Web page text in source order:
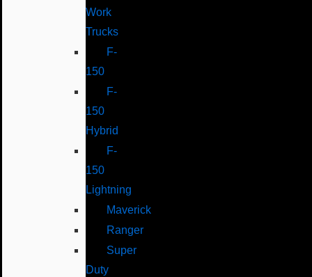
Work
Trucks
F-
150
F-
150
Hybrid
F-
150
Lightning
Maverick
Ranger
Super
Duty